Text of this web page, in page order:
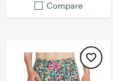
Compare